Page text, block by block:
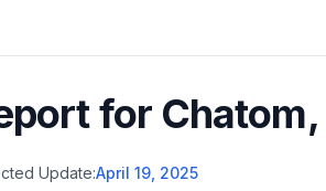
for Chatom,
Update:April 19, 2025